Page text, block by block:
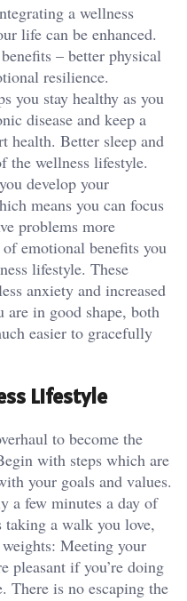
a wellness
life can be enhanced.
– better physical
resilience.
you stay healthy as you
disease and keep a
health. Better sleep and
the wellness lifestyle.
develop your
means you can focus
problems more
emotional benefits you
lifestyle. These
anxiety and increased
in good shape, both
easier to gracefully
Lifestyle
to become the
with steps which are
your goals and values.
a few minutes a day of
taking a walk you love,
Meeting your
pleasant if you’re doing
There is no escaping the